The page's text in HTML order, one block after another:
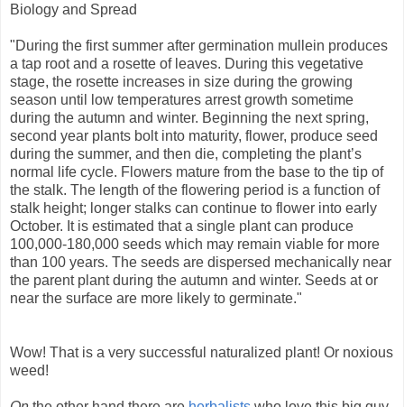
Biology and Spread
"During the first summer after germination mullein produces
a tap root and a rosette of leaves. During this vegetative
stage, the rosette increases in size during the growing
season until low temperatures arrest growth sometime
during the autumn and winter. Beginning the next spring,
second year plants bolt into maturity, flower, produce seed
during the summer, and then die, completing the plant’s
normal life cycle. Flowers mature from the base to the tip of
the stalk. The length of the flowering period is a function of
stalk height; longer stalks can continue to flower into early
October. It is estimated that a single plant can produce
100,000-180,000 seeds which may remain viable for more
than 100 years. The seeds are dispersed mechanically near
the parent plant during the autumn and winter. Seeds at or
near the surface are more likely to germinate."
Wow! That is a very successful naturalized plant! Or noxious
weed!